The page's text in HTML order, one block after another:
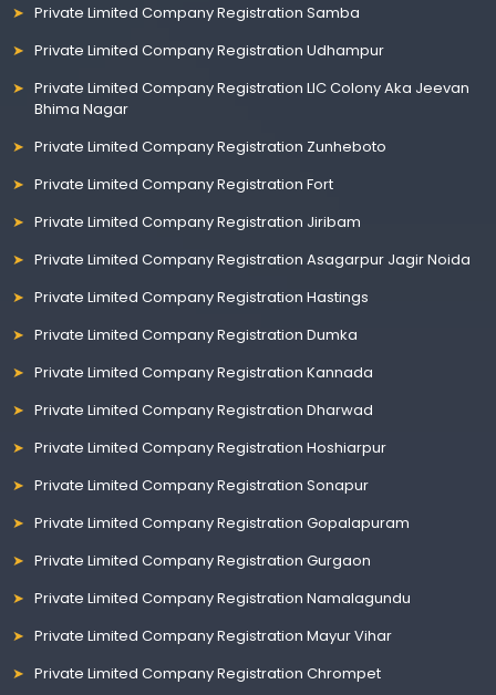
Private Limited Company Registration Samba
Private Limited Company Registration Udhampur
Private Limited Company Registration LIC Colony Aka Jeevan
Bhima Nagar
Private Limited Company Registration Zunheboto
Private Limited Company Registration Fort
Private Limited Company Registration Jiribam
Private Limited Company Registration Asagarpur Jagir Noida
Private Limited Company Registration Hastings
Private Limited Company Registration Dumka
Private Limited Company Registration Kannada
Private Limited Company Registration Dharwad
Private Limited Company Registration Hoshiarpur
Private Limited Company Registration Sonapur
Private Limited Company Registration Gopalapuram
Private Limited Company Registration Gurgaon
Private Limited Company Registration Namalagundu
Private Limited Company Registration Mayur Vihar
Private Limited Company Registration Chrompet